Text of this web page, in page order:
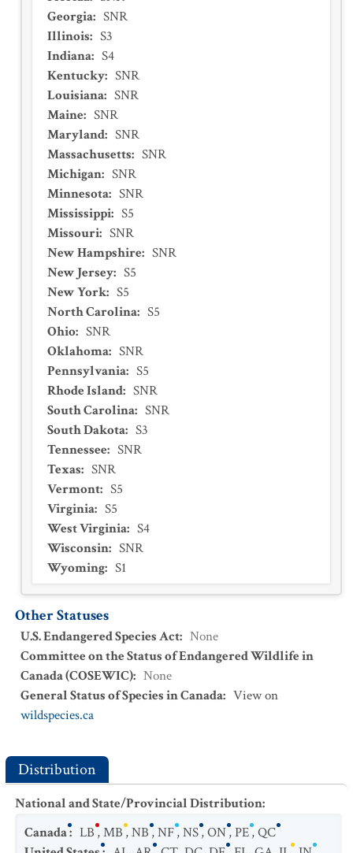
Georgia: SNR
Illinois: S3
Indiana: S4
Kentucky: SNR
Louisiana: SNR
Maine: SNR
Maryland: SNR
Massachusetts: SNR
Michigan: SNR
Minnesota: SNR
Mississippi: S5
Missouri: SNR
New Hampshire: SNR
New Jersey: S5
New York: S5
North Carolina: S5
Ohio: SNR
Oklahoma: SNR
Pennsylvania: S5
Rhode Island: SNR
South Carolina: SNR
South Dakota: S3
Tennessee: SNR
Texas: SNR
Vermont: S5
Virginia: S5
West Virginia: S4
Wisconsin: SNR
Wyoming: S1
Other Statuses
U.S. Endangered Species Act: None
Committee on the Status of Endangered Wildlife in
Canada (COSEWIC): None
General Status of Species in Canada: View on
wildspecies.ca
Distribution
National and State/Provincial Distribution:
Canada: LB,MB,NB,NF,NS,ON,PE,QC